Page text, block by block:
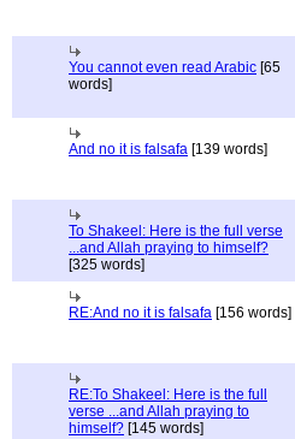
You cannot even read Arabic [65
words]
And no it is falsafa [139 words]
To Shakeel: Here is the full verse
...and Allah praying to himself?
[325 words]
RE:And no it is falsafa [156 words]
RE:To Shakeel: Here is the full
verse ...and Allah praying to
himself? [145 words]